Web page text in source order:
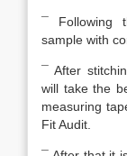
¯ Following
sample with
¯ After
will take the
measuring
Fit Audit.